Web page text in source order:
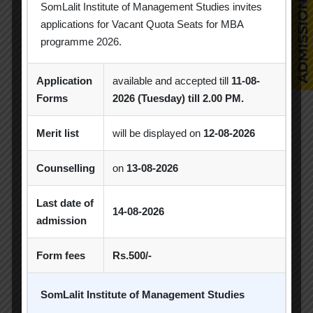
Informative Session Interactive Session
MBA MBA 2026-28 Batch MoU
Orientation
PDEU Innovation and Incubation Centre
Poster Competition
Quiz Competition Seminar
SIP SIP Competition SLIBM
Social Club Spectrum
SomLalit Institute of Management Studies invites
applications for Vacant Quota Seats for MBA
programme 2026.
Application
Forms
available and accepted till 11-08-
2026 (Tuesday) till 2.00 PM.
Merit list will be displayed on 12-08-2026
Counselling on 13-08-2026
Last date of
admission
14-08-2026
Form fees Rs.500/-
SomLalit Institute of Management Studies